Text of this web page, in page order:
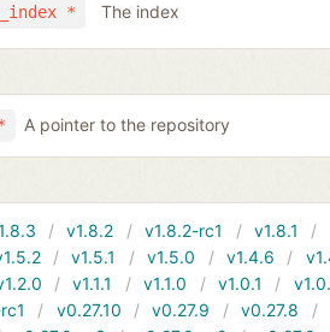
* The index
A pointer to the repository
v1.8.2 v1.8.2-rc1 v1.8.1
v1.5.1 v1.5.0 v1.4.6
v1.1.1 v1.1.0 v1.0.1
v0.27.10 v0.27.9 v0.27.8